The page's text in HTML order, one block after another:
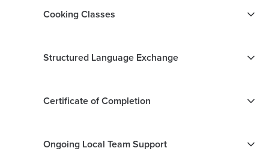
Cooking Classes
Structured Language Exchange
Certificate of Completion
Ongoing Local Team Support